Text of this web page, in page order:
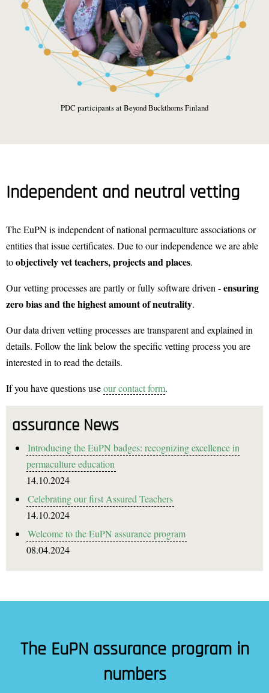
PDC participants at Beyond Buckthorns Finland
Independent and neutral vetting
The EuPN is independent of national permaculture associations or
entities that issue certificates. Due to our independence we are able
toobjectively vet teachers, projects and places.
Our vetting processes are partly or fully software driven -ensuring
zero bias and the highest amount of neutrality.
Our data driven vetting processes are transparent and explained in
details. Follow the link below the specific vetting process you are
interested in to read the details.
If you have questions useour contact form.
assurance News
Introducing the EuPN badges: recognizing excellence in
permaculture education
14.10.2024
Celebrating our first Assured Teachers
14.10.2024
Welcome to the EuPN assurance program
08.04.2024
The EuPN assurance program in
numbers